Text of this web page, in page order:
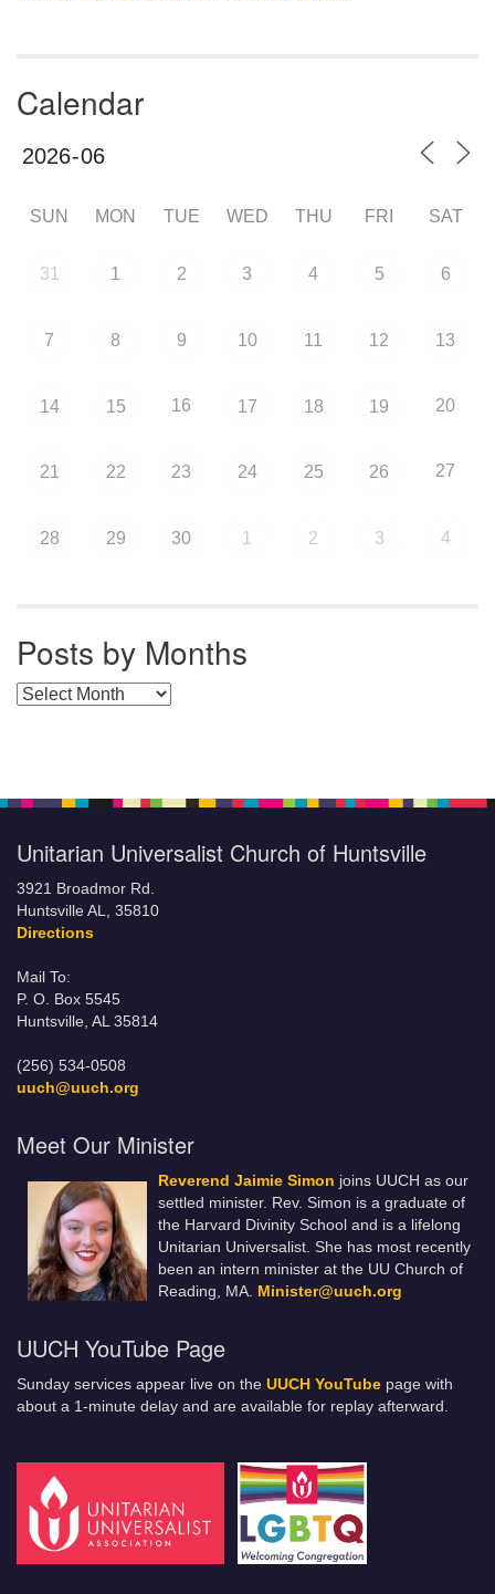
Calendar
SUN MON TUE WED THU FRI SAT
31 1 2 3 4 5 6
7 8 9 10 11 12 13
14 15 16 17 18 19 20
21 22 23 24 25 26 27
28 29 30 1 2 3 4
Posts by Months
Posts by Months
Unitarian Universalist Church of Huntsville
3921 Broadmor Rd.
Huntsville AL, 35810
Directions
Mail To:
P. O. Box 5545
Huntsville, AL 35814
(256) 534-0508
uuch@uuch.org
Meet Our Minister
Reverend Jaimie Simon joins UUCH as our
settled minister. Rev. Simon is a graduate of
the Harvard Divinity School and is a lifelong
Unitarian Universalist. She has most recently
been an intern minister at the UU Church of
Reading, MA. Minister@uuch.org
UUCH YouTube Page
Sunday services appear live on the UUCH YouTube page with
about a 1-minute delay and are available for replay afterward.